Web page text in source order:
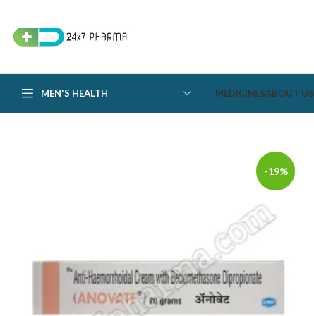
MEN'S HEALTH MEDICINESABOUT US
-19%